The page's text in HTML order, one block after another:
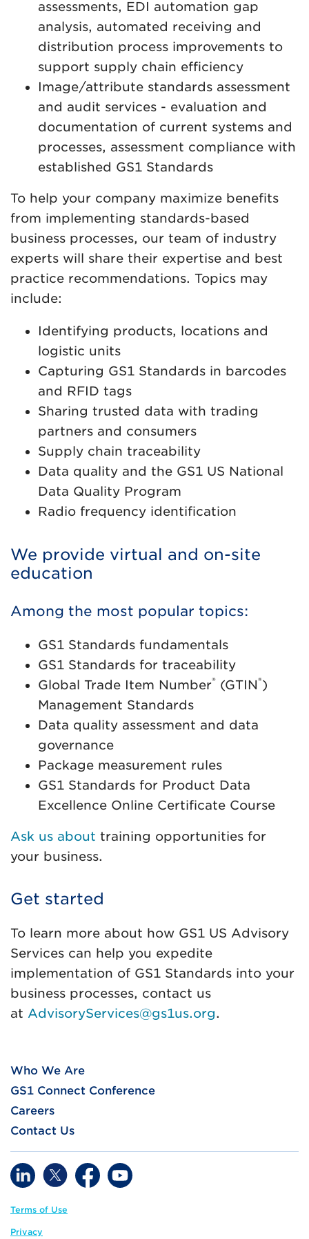
assessments, EDI automation gap
analysis, automated receiving and
distribution process improvements to
support supply chain efficiency
Image/attribute standards assessment
and audit services - evaluation and
documentation of current systems and
processes, assessment compliance with
established GS1 Standards
To help your company maximize benefits
from implementing standards-based
business processes, our team of industry
experts will share their expertise and best
practice recommendations. Topics may
include:
Identifying products, locations and
logistic units
Capturing GS1 Standards in barcodes
and RFID tags
Sharing trusted data with trading
partners and consumers
Supply chain traceability
Data quality and the GS1 US National
Data Quality Program
Radio frequency identification
We provide virtual and on-site
education
Among the most popular topics:
GS1 Standards fundamentals
GS1 Standards for traceability
Global Trade Item Number® (GTIN®)
Management Standards
Data quality assessment and data
governance
Package measurement rules
GS1 Standards for Product Data
Excellence Online Certificate Course
Ask us about training opportunities for
your business.
Get started
To learn more about how GS1 US Advisory
Services can help you expedite
implementation of GS1 Standards into your
business processes, contact us
at AdvisoryServices@gs1us.org.
Who We Are
GS1 Connect Conference
Careers
Contact Us
Terms of Use
Privacy